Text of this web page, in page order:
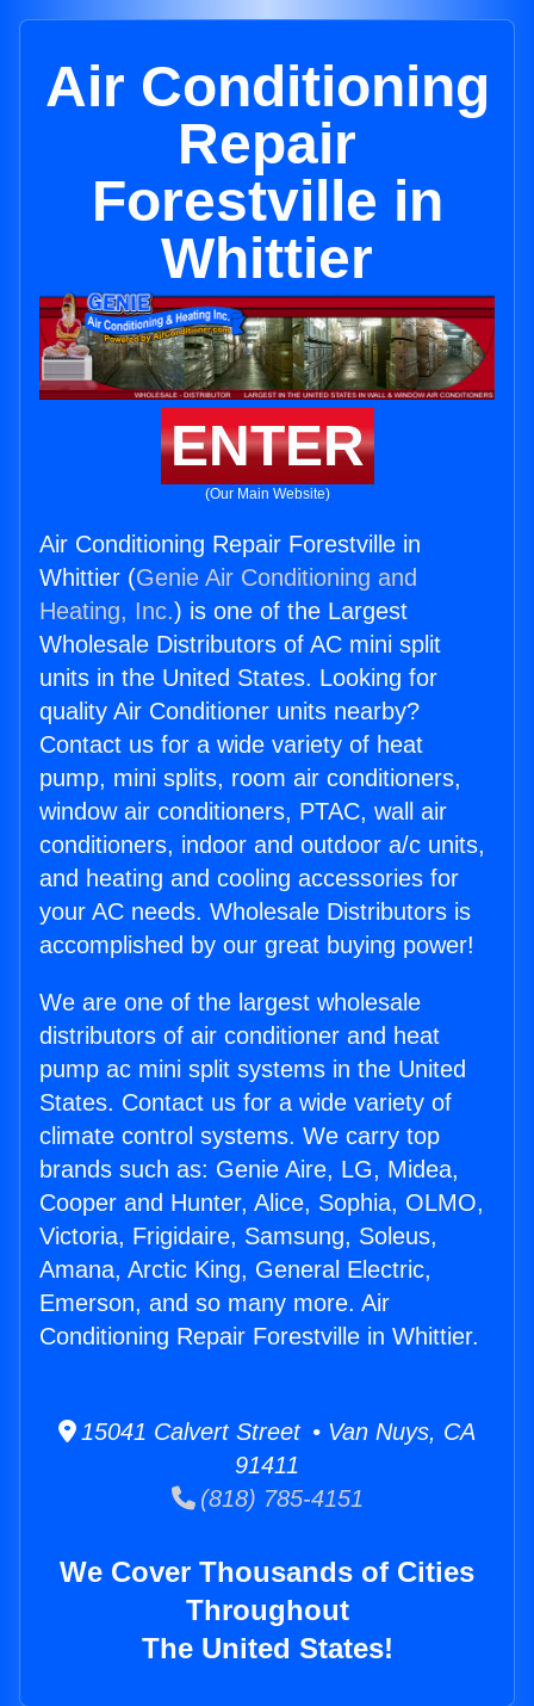
Air Conditioning
Repair
Forestville in
Whittier
ENTER
(Our Main Website)
Air Conditioning Repair Forestville in
Whittier (Genie Air Conditioning and
Heating, Inc.) is one of the Largest
Wholesale Distributors of AC mini split
units in the United States. Looking for
quality Air Conditioner units nearby?
Contact us for a wide variety of heat
pump, mini splits, room air conditioners,
window air conditioners, PTAC, wall air
conditioners, indoor and outdoor a/c units,
and heating and cooling accessories for
your AC needs. Wholesale Distributors is
accomplished by our great buying power!
We are one of the largest wholesale
distributors of air conditioner and heat
pump ac mini split systems in the United
States. Contact us for a wide variety of
climate control systems. We carry top
brands such as: Genie Aire, LG, Midea,
Cooper and Hunter, Alice, Sophia, OLMO,
Victoria, Frigidaire, Samsung, Soleus,
Amana, Arctic King, General Electric,
Emerson, and so many more. Air
Conditioning Repair Forestville in Whittier.
15041 Calvert Street • Van Nuys, CA
91411
(818) 785-4151
We Cover Thousands of Cities
Throughout
The United States!